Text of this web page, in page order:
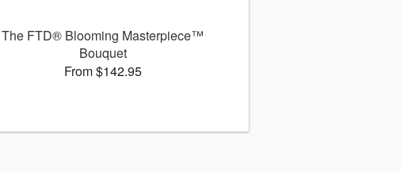
The FTD® Blooming Masterpiece™
Bouquet
From $142.95